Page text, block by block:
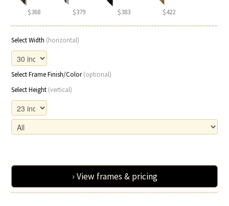
$368 $379 $383 $422
Select Width (horizontal)
Select Frame Finish/Color(optional)
Select Height (vertical)
› View frames & pricing